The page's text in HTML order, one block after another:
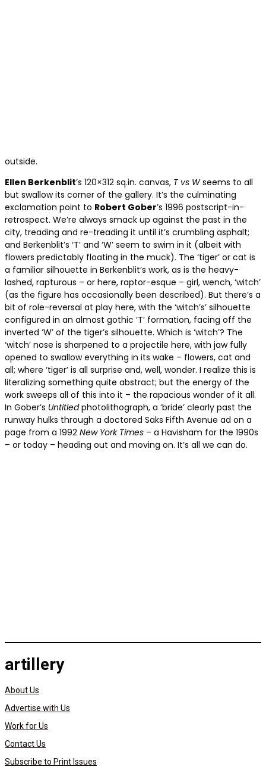
outside.
Ellen Berkenblit’s 120×312 sq.in. canvas, T vs Wseems to all
but swallow its corner of the gallery. It’s the culminating
exclamation point to Robert Gober’s 1996 postscript-in-
retrospect. We’re always smack up against the past in the
city, treading and re-treading it until it’s crumbling asphalt;
and Berkenblit’s ‘T’ and ‘W’ seem to swim in it (albeit with
flowers predictably floating in the muck). The ‘tiger’ or cat is
a familiar silhouette in Berkenblit’s work, as is the heavy-
lashed, rapturous – or here, raptor-esque – girl, wench, ‘witch’
(as the figure has occasionally been described). But there’s a
bit of role-reversal at play here, with the ‘witch’s’ silhouette
configured in an almost gothic ‘T’ formation, facing off the
inverted ‘W’ of the tiger’s silhouette. Which is ‘witch’? The
‘witch’ nose is sharpened to a projectile here, with jaw fully
opened to swallow everything in its wake – flowers, cat and
all; where ‘tiger’ is all surprise and, well, wonder. I realize this is
literalizing something quite abstract; but the energy of the
work sweeps all of this into it – the rapacious wonder of it all.
In Gober’s Untitledphotolithograph, a ‘bride’ clearly past the
runway hulks through a doctored Saks Fifth Avenue ad on a
page from a 1992 New York Times – a Havisham for the 1990s
– or today – heading out and moving on. It’s all we can do.
artillery
About Us
Advertise with Us
Work for Us
Contact Us
Subscribe to Print Issues